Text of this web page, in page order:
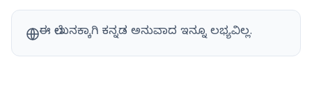
ಈ ಲೇಖನಕ್ಕಾಗಿ ಕನ್ನಡ ಅನುವಾದ ಇನ್ನೂ ಲಭ್ಯವಿಲ್ಲ.